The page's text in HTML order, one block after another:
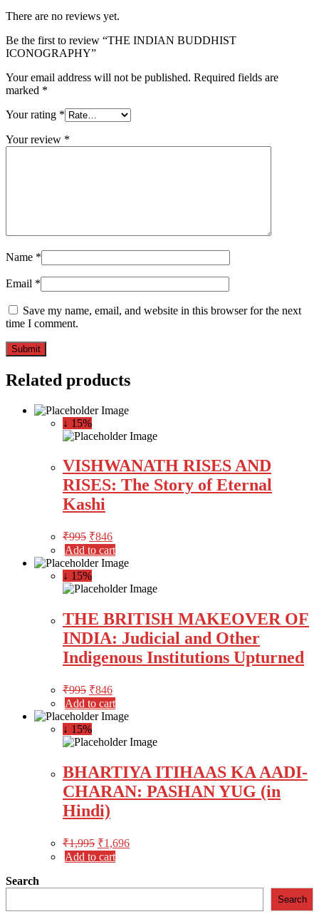
There are no reviews yet.
Be the first to review “THE INDIAN BUDDHIST
ICONOGRAPHY”
Your email address will not be published. Required fields are
marked *
Your rating *
Your review *
Name *
Email *
Save my name, email, and website in this browser for the next
time I comment.
Related products
↓ 15%
VISHWANATH RISES AND
RISES: The Story of Eternal
Kashi
₹995 ₹846
Add to cart
↓ 15%
THE BRITISH MAKEOVER OF
INDIA: Judicial and Other
Indigenous Institutions Upturned
₹995 ₹846
Add to cart
↓ 15%
BHARTIYA ITIHAAS KA AADI-
CHARAN: PASHAN YUG (in
Hindi)
₹1,995 ₹1,696
Add to cart
Search
Search